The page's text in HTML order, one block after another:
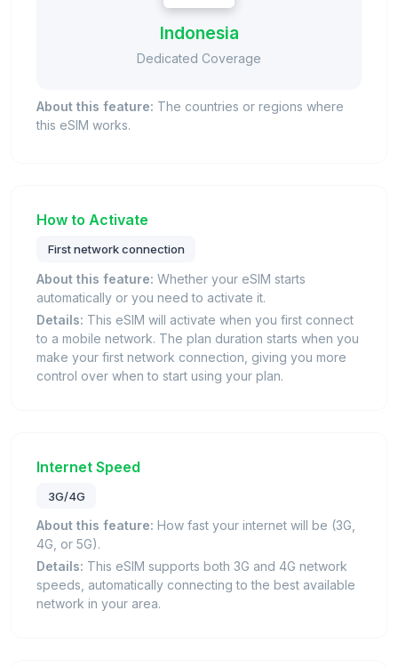
Indonesia
Dedicated Coverage
About this feature: The countries or regions where
this eSIM works.
How to Activate
First network connection
About this feature: Whether your eSIM starts
automatically or you need to activate it.
Details: This eSIM will activate when you first connect
to a mobile network. The plan duration starts when you
make your first network connection, giving you more
control over when to start using your plan.
Internet Speed
3G/4G
About this feature: How fast your internet will be (3G,
4G, or 5G).
Details: This eSIM supports both 3G and 4G network
speeds, automatically connecting to the best available
network in your area.